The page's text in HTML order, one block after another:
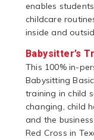
enables
childcare
inside and
Babysitter’s
This 100% in-
Babysitting
training in child
changing, child
and the
Red Cross in